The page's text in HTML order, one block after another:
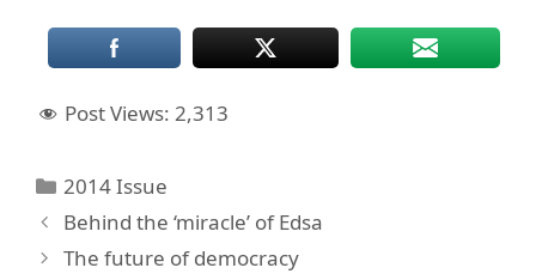
Post Views: 2,313
Categories
2014 Issue
Behind the ‘miracle’ of Edsa
The future of democracy